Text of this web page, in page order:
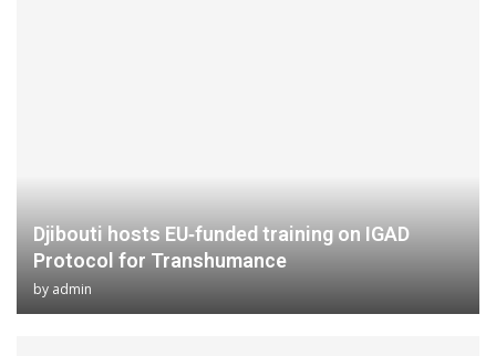
Djibouti hosts EU‑funded training on IGAD
Protocol for Transhumance
by admin